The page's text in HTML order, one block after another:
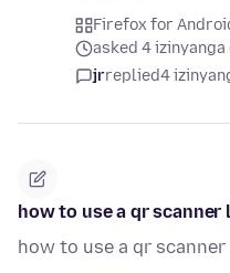
Firefox for
asked 4
jrreplied4
how to use a qr
how to use a qr